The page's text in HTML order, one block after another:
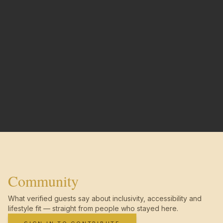
Community
What verified guests say about inclusivity, accessibility and
lifestyle fit — straight from people who stayed here.